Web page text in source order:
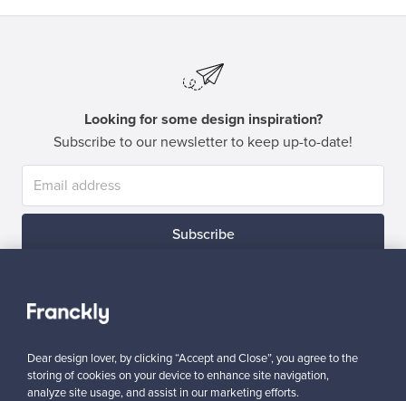
Looking for some design inspiration?
Subscribe to our newsletter to keep up-to-date!
Subscribe
Authentic design Secure payments
Dear design lover, by clicking “Accept and Close”, you agree to the
storing of cookies on your device to enhance site navigation,
analyze site usage, and assist in our marketing efforts.